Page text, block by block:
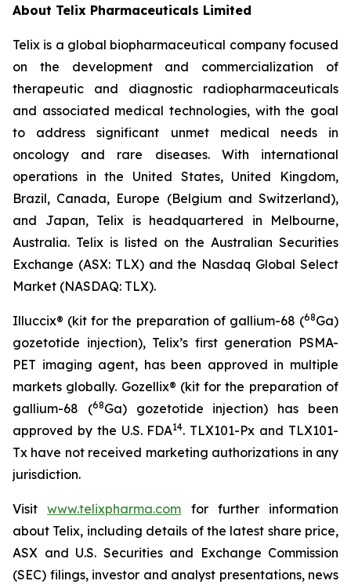
About Telix Pharmaceuticals Limited
Telix is a global biopharmaceutical company focused
on the development and commercialization of
therapeutic and diagnostic radiopharmaceuticals
and associated medical technologies, with the goal
to address significant unmet medical needs in
oncology and rare diseases. With international
operations in the United States, United Kingdom,
Brazil, Canada, Europe (Belgium and Switzerland),
and Japan, Telix is headquartered in Melbourne,
Australia. Telix is listed on the Australian Securities
Exchange (ASX: TLX) and the Nasdaq Global Select
Market (NASDAQ: TLX).
Illuccix® (kit for the preparation of gallium-68 (68Ga)
gozetotide injection), Telix’s first generation PSMA-
PET imaging agent, has been approved in multiple
markets globally. Gozellix® (kit for the preparation of
gallium-68 (68Ga) gozetotide injection) has been
approved by the U.S. FDA14. TLX101-Px and TLX101-
Tx have not received marketing authorizations in any
jurisdiction.
Visitwww.telixpharma.com for further information
about Telix, including details of the latest share price,
ASX and U.S. Securities and Exchange Commission
(SEC) filings, investor and analyst presentations, news